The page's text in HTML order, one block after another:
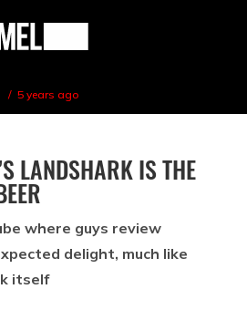
MEL
5 years ago
LANDSHARK IS THE
where guys review
delight, much like
itself